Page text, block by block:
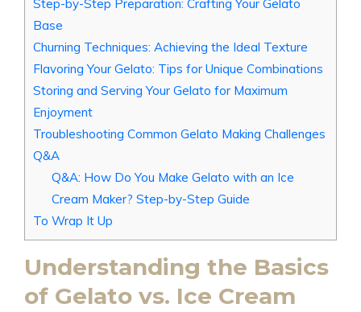
Step-by-Step Preparation: Crafting Your Gelato
Base
Churning Techniques: Achieving the Ideal Texture
Flavoring Your Gelato: Tips for Unique Combinations
Storing and Serving Your Gelato for Maximum
Enjoyment
Troubleshooting Common Gelato Making Challenges
Q&A
Q&A: How Do You Make Gelato with an Ice
Cream Maker? Step-by-Step Guide
To Wrap It Up
Understanding the Basics
of Gelato vs. Ice Cream